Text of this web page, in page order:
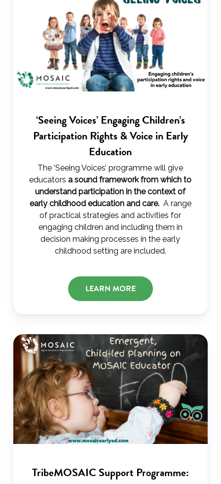
‘Seeing Voices’ Engaging Children’s
Participation Rights & Voice in Early
Education
The ‘Seeing Voices’ programme will give
educatorsa sound framework from which to
understand participation in the context of
early childhood education and care. A range
of practical strategies and activities for
engaging children and including them in
decision making processes in the early
childhood setting are included.
LEARN MORE
TribeMOSAIC Support Programme: